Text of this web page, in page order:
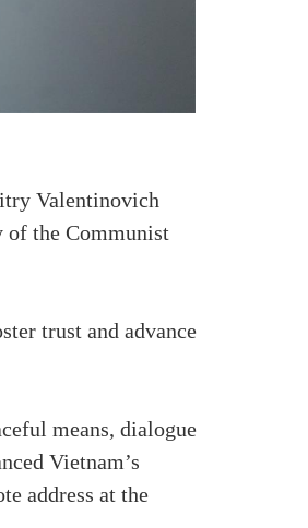
Valentinovich
of the Communist
trust and advance
means, dialogue
Vietnam’s
address at the